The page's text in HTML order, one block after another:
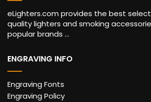
eLighters.com provides the best
quality lighters and smoking
popular brands ...
ENGRAVING INFO
Engraving Fonts
Engraving Policy